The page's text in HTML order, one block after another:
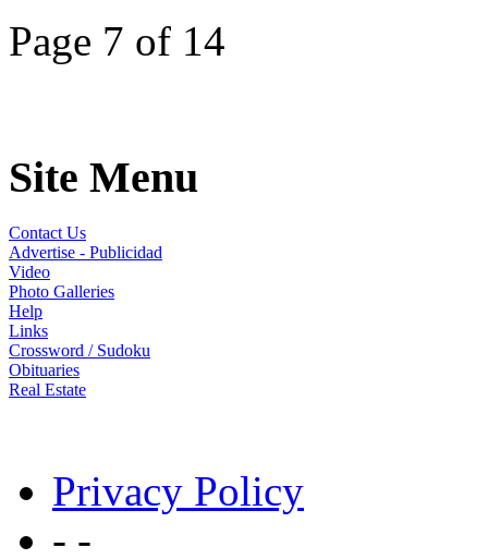
Page 7 of 14
Site Menu
Contact Us
Advertise - Publicidad
Video
Photo Galleries
Help
Links
Crossword / Sudoku
Obituaries
Real Estate
Privacy Policy
- -